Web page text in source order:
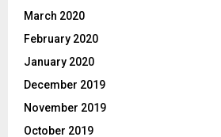
March 2020
February 2020
January 2020
December 2019
November 2019
October 2019